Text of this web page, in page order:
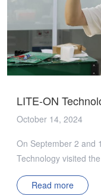
LITE-ON
October 14, 2024
On September 2 and
Technology visited
Laboratory. During
several of their
Read more